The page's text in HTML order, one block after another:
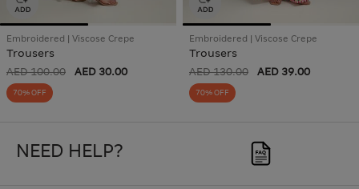
Embroidered | Viscose Crepe
Trousers
AED 100.00 AED 30.00
70% OFF
Embroidered | Viscose Crepe
Trousers
AED 130.00 AED 39.00
70% OFF
NEED HELP?